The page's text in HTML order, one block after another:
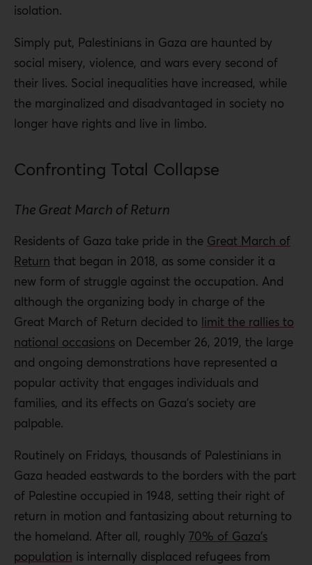
isolation.
Simply put, Palestinians in Gaza are haunted by
social misery, violence, and wars every second of
their lives. Social inequalities have increased, while
the marginalized and disadvantaged in society no
longer have rights and live in limbo.
Confronting Total Collapse
The Great March of Return
Residents of Gaza take pride in the Great March of
Return that began in 2018, as some consider it a
new form of struggle against the occupation. And
although the organizing body in charge of the
Great March of Return decided to limit the rallies to
national occasions on December 26, 2019, the large
and ongoing demonstrations have represented a
popular activity that engages individuals and
families, and its effects on Gaza’s society are
palpable.
Routinely on Fridays, thousands of Palestinians in
Gaza headed eastwards to the borders with the part
of Palestine occupied in 1948, setting their right of
return in motion and fantasizing about returning to
the homeland. After all, roughly 70% of Gaza’s
population is internally displaced refugees from